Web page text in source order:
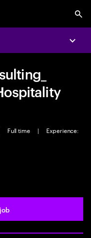
Full time |
Experience: